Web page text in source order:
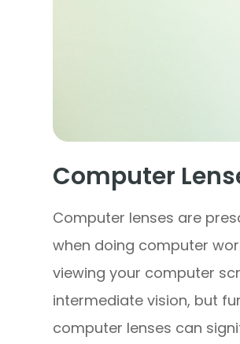
Computer
Computer lenses are
when doing computer
viewing your computer
intermediate vision, but
computer lenses can